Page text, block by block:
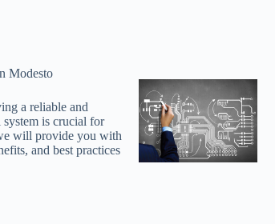
Modesto
a reliable and
is crucial for
will provide you with
and best practices